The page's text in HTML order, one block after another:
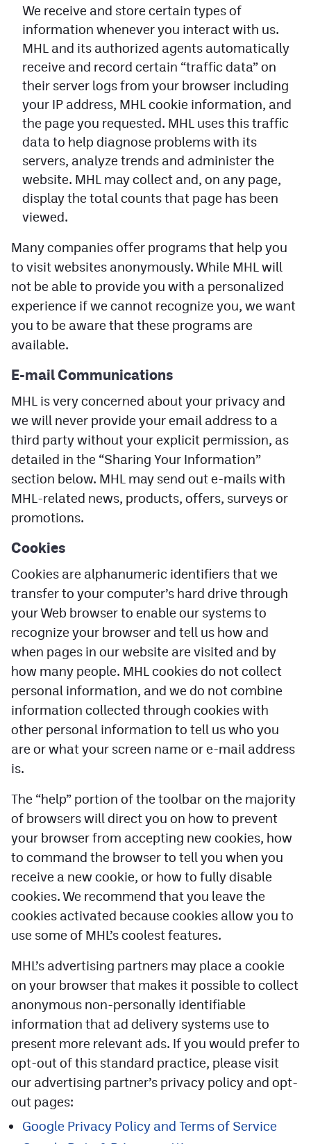
We receive and store certain types of
information whenever you interact with us.
MHL and its authorized agents automatically
receive and record certain “traffic data” on
their server logs from your browser including
your IP address, MHL cookie information, and
the page you requested. MHL uses this traffic
data to help diagnose problems with its
servers, analyze trends and administer the
website. MHL may collect and, on any page,
display the total counts that page has been
viewed.
Many companies offer programs that help you
to visit websites anonymously. While MHL will
not be able to provide you with a personalized
experience if we cannot recognize you, we want
you to be aware that these programs are
available.
E-mailCommunications
MHL is very concerned about your privacy and
we will never provide your email address to a
third party without your explicit permission, as
detailed in the “Sharing Your Information”
section below. MHL may send out e-mails with
MHL-related news, products, offers, surveys or
promotions.
Cookies
Cookies are alphanumeric identifiers that we
transfer to your computer’s hard drive through
your Web browser to enable our systems to
recognize your browser and tell us how and
when pages in our website are visited and by
how many people. MHL cookies do not collect
personal information, and we do not combine
information collected through cookies with
other personal information to tell us who you
are or what your screen name or e-mail address
is.
The “help” portion of the toolbar on the majority
of browsers will direct you on how to prevent
your browser from accepting new cookies, how
to command the browser to tell you when you
receive a new cookie, or how to fully disable
cookies. We recommend that you leave the
cookies activated because cookies allow you to
use some of MHL’s coolest features.
MHL’s advertising partners may place a cookie
on your browser that makes it possible to collect
anonymous non-personally identifiable
information that ad delivery systems use to
present more relevant ads. If you would prefer to
opt-out of this standard practice, please visit
our advertising partner’s privacy policy and opt-
out pages:
Google Privacy Policy and Terms of Service